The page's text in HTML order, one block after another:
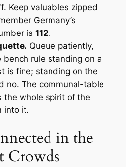
Keep valuables zipped
Germany’s
is 112.
Queue patiently,
bench rule standing on a
is fine; standing on the
no. The communal-table
the whole spirit of the
into it.
in the
Crowds